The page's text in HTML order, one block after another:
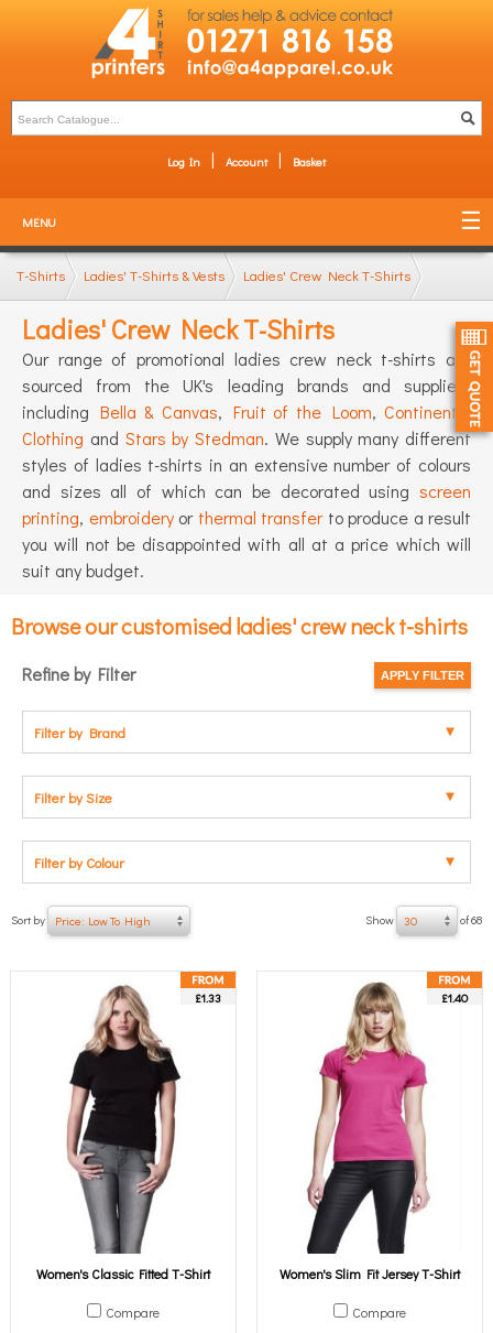
Log In Account Basket
MENU
T-Shirts Ladies' T-Shirts & Vests Ladies' Crew Neck T-Shirts
Ladies' Crew Neck T-Shirts
Our range of promotional ladies crew neck t-shirts are
sourced from the UK's leading brands and suppliers
including Bella & Canvas, Fruit of the Loom, Continental
Clothing and Stars by Stedman. We supply many different
styles of ladies t-shirts in an extensive number of colours
and sizes all of which can be decorated using screen
printing, embroideryor thermal transferto produce a result
you will not be disappointed with all at a price which will
suit any budget.
Browse our customised ladies' crew neck t-shirts
Filter by Brand
Filter by Size
Filter by Colour
Refine by Filter
Show 30 of 68
Sort by Price: Low To High
£1.33
Women's Classic Fitted T-Shirt
Compare
£1.40
Women's Slim Fit Jersey T-Shirt
Compare